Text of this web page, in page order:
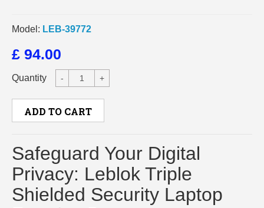
Model: LEB-39772
£ 94.00
Quantity - +
ADD TO CART
Safeguard Your Digital
Privacy: Leblok Triple
Shielded Security Laptop